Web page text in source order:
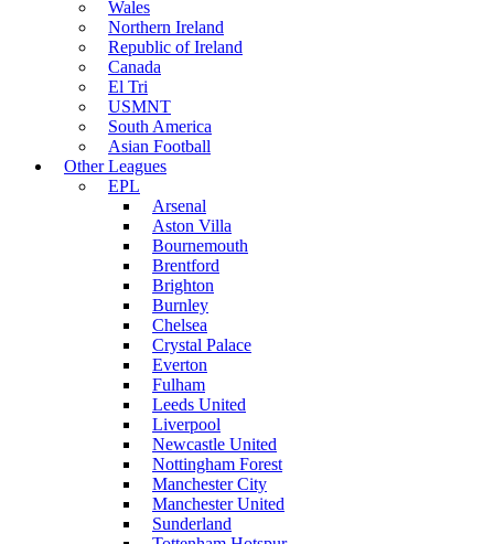
Wales
Northern Ireland
Republic of Ireland
Canada
El Tri
USMNT
South America
Asian Football
Other Leagues
EPL
Arsenal
Aston Villa
Bournemouth
Brentford
Brighton
Burnley
Chelsea
Crystal Palace
Everton
Fulham
Leeds United
Liverpool
Newcastle United
Nottingham Forest
Manchester City
Manchester United
Sunderland